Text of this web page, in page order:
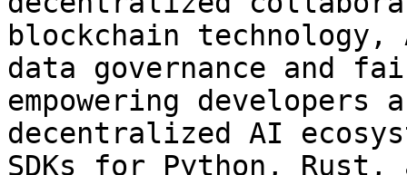
blockchain
data governance and
empowering
decentralized AI
SDKs for Python,